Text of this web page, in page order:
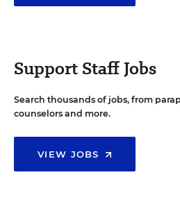
Support Staff Jobs
Search thousands of jobs, from
counselors and more.
VIEW JOBS